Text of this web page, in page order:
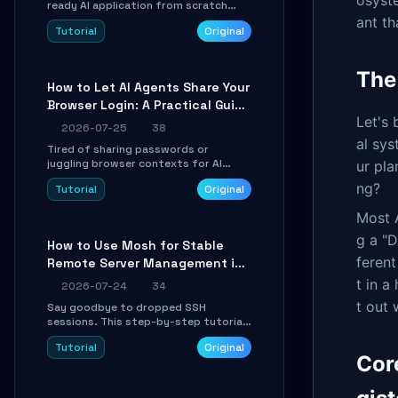
ready AI application from scratch
using Google's open-source Genkit
framework. This step-by-step
debugging. Perfect for full-stack
developers and AI builders looking to
boilerplate glue code.
Tutorial Original
How to Let AI Agents Share Your
Browser Login: A Practical Guide
to ego-lite
2026-07-25
38
Tired of sharing passwords or
juggling browser contexts for AI
agents? This step-by-step tutorial
shows you how to install and
Learn how to run isolated, parallel web
automation tasks in just 10 minutes.
Tutorial Original
How to Use Mosh for Stable
Remote Server Management in
Unstable Networks: A Practical
2026-07-24
34
Say goodbye to dropped SSH
sessions. This step-by-step tutorial
shows you how to install, configure,
and use Mosh (Mobile Shell) to
Tutorial Original
ant
Let's
al
ur
ng?
Most
g a
t in a
t out